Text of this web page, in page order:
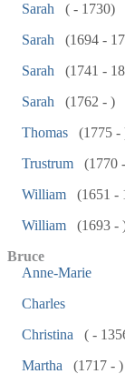
Sarah
( - 1730)
Sarah
(1694 -
Sarah
(1741 -
Sarah
(1762 - )
Thomas
(1775 -
Trustrum
(1770
William
(1651 -
William
(1693 -
Bruce
Anne-Marie
Charles
Christina
( -
Martha
(1717 - )